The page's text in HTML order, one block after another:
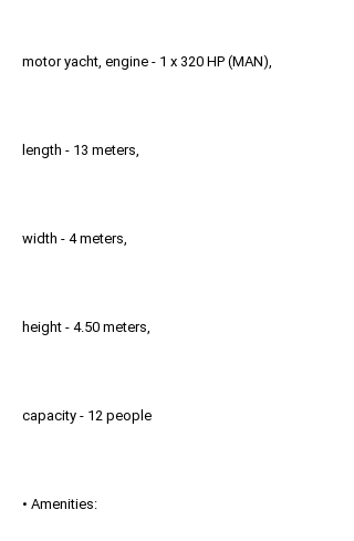
motor yacht, engine - 1 x 320 HP (MAN),
length - 13 meters,
width - 4 meters,
height - 4.50 meters,
capacity - 12 people
• Amenities: